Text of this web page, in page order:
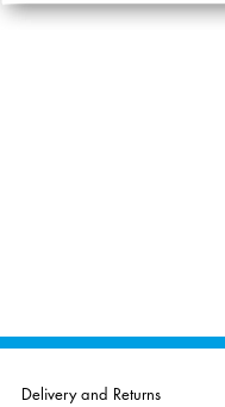
Delivery and Returns